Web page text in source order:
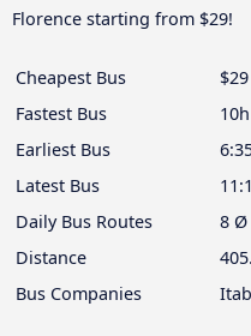
Florence starting from $29!
Cheapest Bus
$29
Fastest Bus
Earliest Bus
Latest Bus
Daily Bus Routes
8 Ø
Distance
Bus Companies